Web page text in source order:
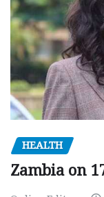
HEALTH
Zambia on